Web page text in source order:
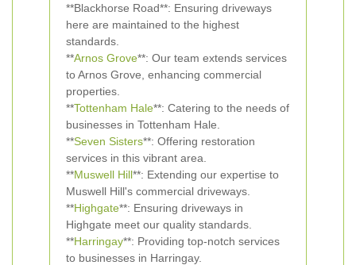
**Blackhorse Road**: Ensuring driveways
here are maintained to the highest
standards.
**Arnos Grove**: Our team extends services
to Arnos Grove, enhancing commercial
properties.
**Tottenham Hale**: Catering to the needs of
businesses in Tottenham Hale.
**Seven Sisters**: Offering restoration
services in this vibrant area.
**Muswell Hill**: Extending our expertise to
Muswell Hill's commercial driveways.
**Highgate**: Ensuring driveways in
Highgate meet our quality standards.
**Harringay**: Providing top-notch services
to businesses in Harringay.